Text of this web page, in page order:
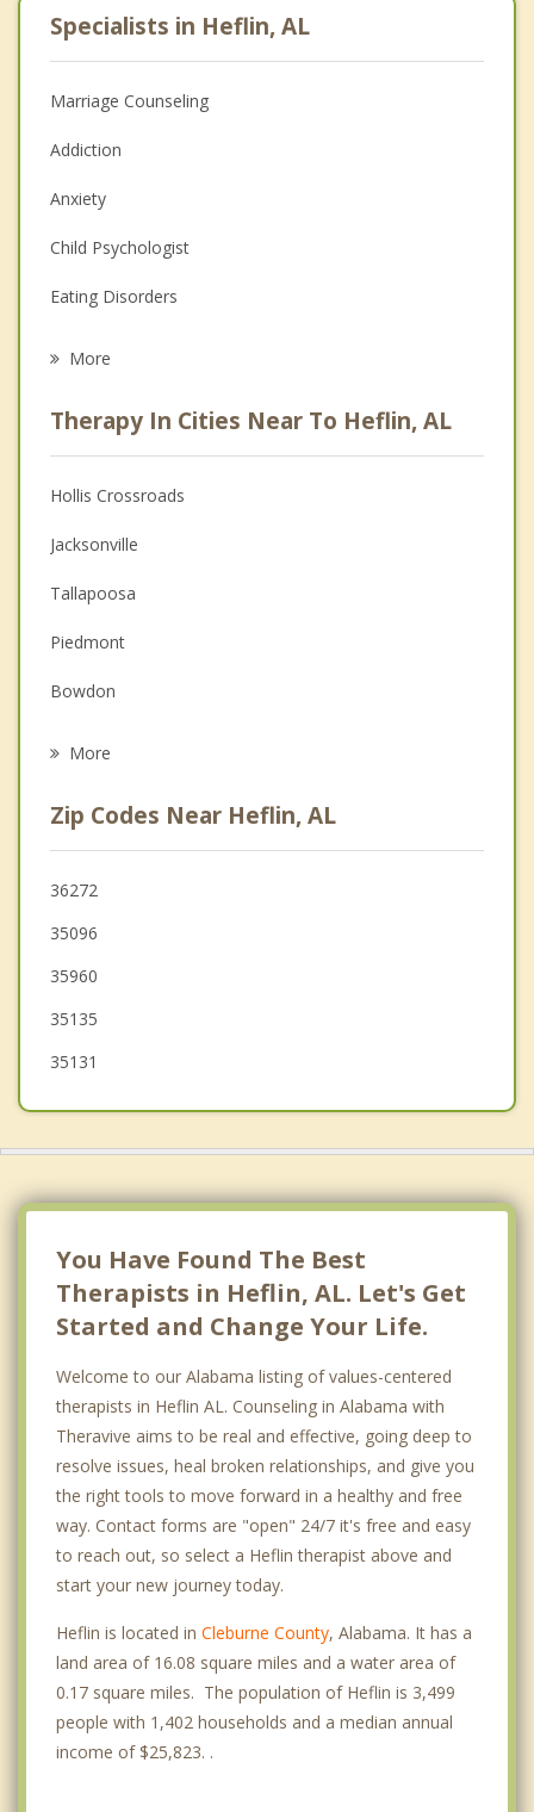
Specialists in Heflin, AL
Marriage Counseling
Addiction
Anxiety
Child Psychologist
Eating Disorders
Anger Management
Christian Counseling
Couples Counseling
Depression
Family Counseling
Grief Counseling
More
Therapy In Cities Near To Heflin, AL
Hollis Crossroads
Jacksonville
Tallapoosa
Piedmont
Bowdon
Bremen
Carrollton
Lincoln
Temple
More
Zip Codes Near Heflin, AL
36272
35096
35960
35135
35131
You Have Found The Best
Therapists in Heflin, AL. Let's Get
Started and Change Your Life.
Welcome to our Alabama listing of values-centered
therapists in Heflin AL. Counseling in Alabama with
Theravive aims to be real and effective, going deep to
resolve issues, heal broken relationships, and give you
the right tools to move forward in a healthy and free
way. Contact forms are "open" 24/7 it's free and easy
to reach out, so select a Heflin therapist above and
start your new journey today.
Heflin is located in Cleburne County, Alabama. It has a
land area of 16.08 square miles and a water area of
0.17 square miles. The population of Heflin is 3,499
people with 1,402 households and a median annual
income of $25,823. .